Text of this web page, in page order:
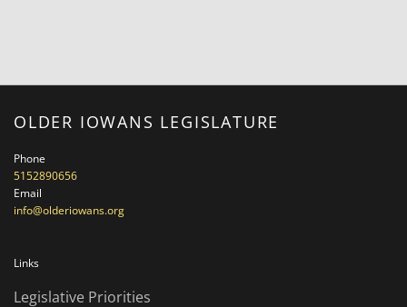
OLDER IOWANS LEGISLATURE
Phone
5152890656
Email
info@olderiowans.org
Links
Legislative Priorities